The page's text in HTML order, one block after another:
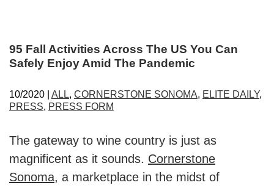
95 Fall Activities Across The US You Can
Safely Enjoy Amid The Pandemic
10/2020 | ALL, CORNERSTONE SONOMA, ELITE DAILY,
PRESS, PRESS FORM
The gateway to wine country is just as
magnificent as it sounds. Cornerstone
Sonoma, a marketplace in the midst of